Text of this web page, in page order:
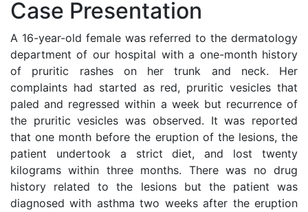
Case Presentation
A 16-year-old female was referred to the dermatology
department of our hospital with a one-month history
of pruritic rashes on her trunk and neck. Her
complaints had started as red, pruritic vesicles that
paled and regressed within a week but recurrence of
the pruritic vesicles was observed. It was reported
that one month before the eruption of the lesions, the
patient undertook a strict diet, and lost twenty
kilograms within three months. There was no drug
history related to the lesions but the patient was
diagnosed with asthma two weeks after the eruption